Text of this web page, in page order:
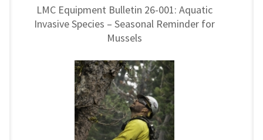
LMC Equipment Bulletin 26-001: Aquatic
Invasive Species – Seasonal Reminder for
Mussels